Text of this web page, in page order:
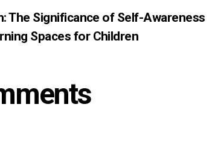
The Significance of Self-Awareness
Spaces for Children